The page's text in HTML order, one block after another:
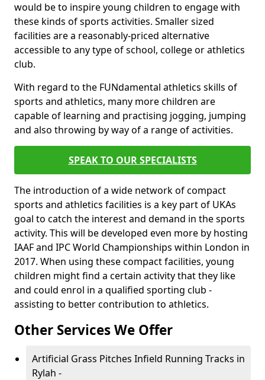
would be to inspire young children to engage with
these kinds of sports activities. Smaller sized
facilities are a reasonably-priced alternative
accessible to any type of school, college or athletics
club.
With regard to the FUNdamental athletics skills of
sports and athletics, many more children are
capable of learning and practising jogging, jumping
and also throwing by way of a range of activities.
SPEAK TO OUR SPECIALISTS
The introduction of a wide network of compact
sports and athletics facilities is a key part of UKAs
goal to catch the interest and demand in the sports
activity. This will be developed even more by hosting
IAAF and IPC World Championships within London in
2017. When using these compact facilities, young
children might find a certain activity that they like
and could enrol in a qualified sporting club -
assisting to better contribution to athletics.
Other Services We Offer
Artificial Grass Pitches Infield Running Tracks in
Rylah -